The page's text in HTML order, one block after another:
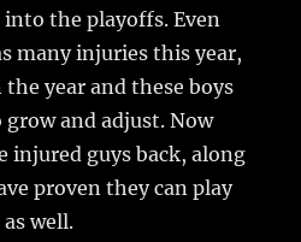
the playoffs. Even
many injuries this year,
year and these boys
grow and adjust. Now
injured guys back, along
proven they can play
well.